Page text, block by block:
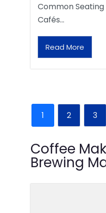
Common Seating
Cafés…
Read More
1 2 3
Coffee
Brewing